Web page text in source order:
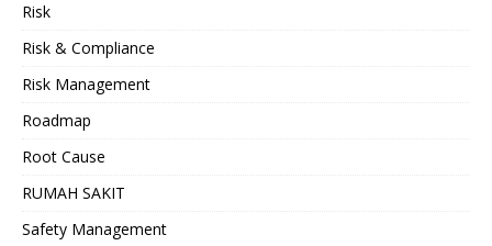
Risk
Risk & Compliance
Risk Management
Roadmap
Root Cause
RUMAH SAKIT
Safety Management